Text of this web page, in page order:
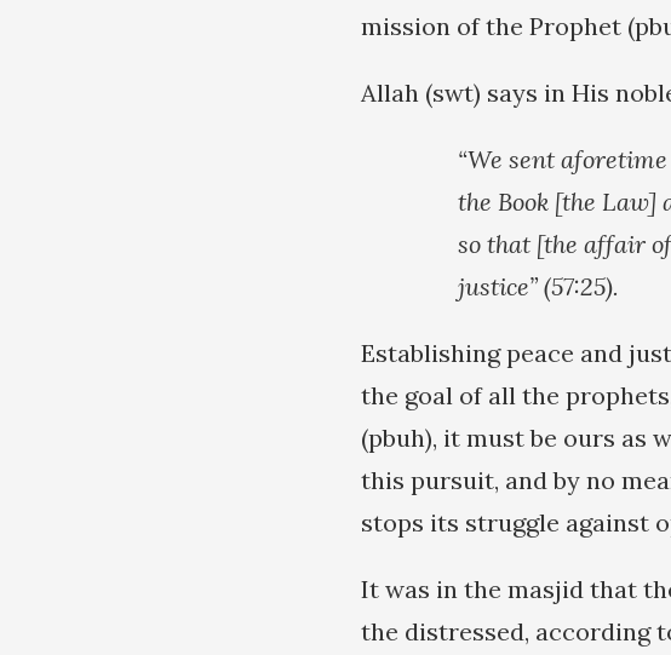
mission of the Prophet
Allah (swt) says in His
“We sent
the Book [the Law]
so that [the affair
justice” (57:25).
Establishing peace and
the goal of all the
(pbuh), it must be ours as
this pursuit, and by no
stops its struggle against
It was in the masjid that
the distressed, according